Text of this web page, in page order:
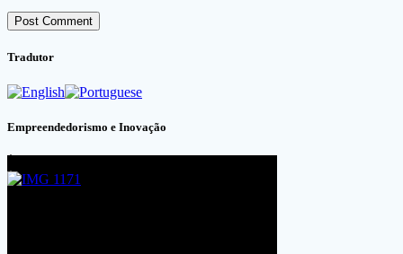
Tradutor
Empreendedorismo e Inovação